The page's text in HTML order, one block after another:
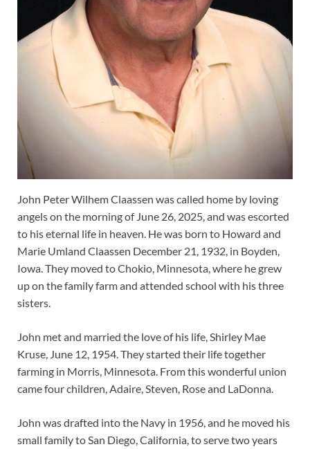
John Peter Wilhem Claassen was called home by loving
angels on the morning of June 26, 2025, and was escorted
to his eternal life in heaven. He was born to Howard and
Marie Umland Claassen December 21, 1932, in Boyden,
Iowa. They moved to Chokio, Minnesota, where he grew
up on the family farm and attended school with his three
sisters.
John met and married the love of his life, Shirley Mae
Kruse, June 12, 1954. They started their life together
farming in Morris, Minnesota. From this wonderful union
came four children, Adaire, Steven, Rose and LaDonna.
John was drafted into the Navy in 1956, and he moved his
small family to San Diego, California, to serve two years